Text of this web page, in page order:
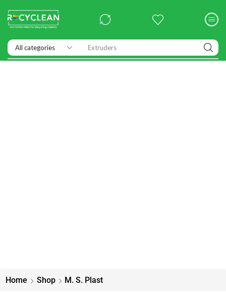
Extruders
Home Shop M. S. Plast